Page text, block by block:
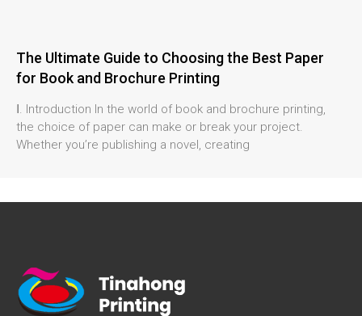
The Ultimate Guide to Choosing the Best Paper
for Book and Brochure Printing
Ⅰ. Introduction In the world of book and brochure printing,
the choice of paper can make or break your project.
Whether you’re publishing a novel, creating